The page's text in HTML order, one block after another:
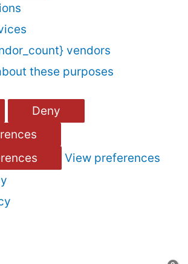
vendors
these purposes
Deny
View preferences